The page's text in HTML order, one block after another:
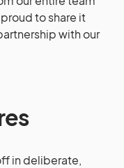
to share it
with our
in deliberate,